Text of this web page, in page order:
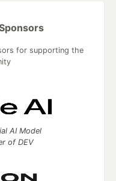
for supporting the
AI Model
of DEV